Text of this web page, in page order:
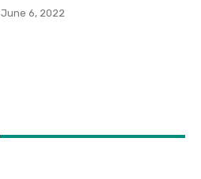
June 6, 2022